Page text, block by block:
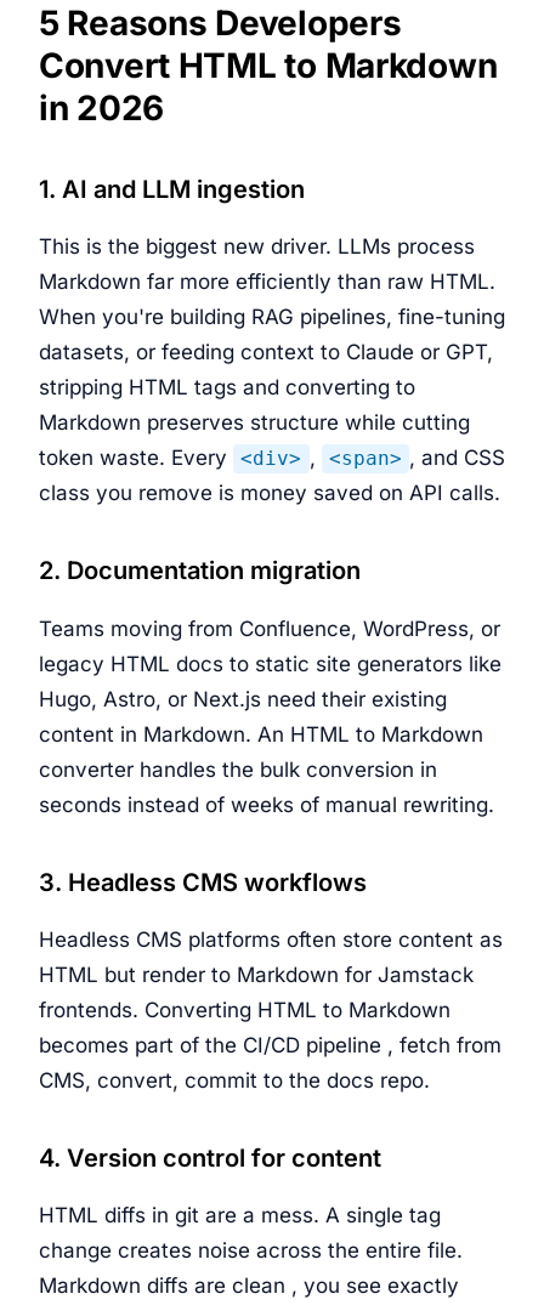
5 Reasons Developers
Convert HTML to Markdown
in 2026
1. AI and LLM ingestion
This is the biggest new driver. LLMs process
Markdown far more efficiently than raw HTML.
When you're building RAG pipelines, fine-tuning
datasets, or feeding context to Claude or GPT,
stripping HTML tags and converting to
Markdown preserves structure while cutting
token waste. Every
<div> , <span> , and CSS
class you remove is money saved on API calls.
2. Documentation migration
Teams moving from Confluence, WordPress, or
legacy HTML docs to static site generators like
Hugo, Astro, or Next.js need their existing
content in Markdown. An HTML to Markdown
converter handles the bulk conversion in
seconds instead of weeks of manual rewriting.
3. Headless CMS workflows
Headless CMS platforms often store content as
HTML but render to Markdown for Jamstack
frontends. Converting HTML to Markdown
becomes part of the CI/CD pipeline , fetch from
CMS, convert, commit to the docs repo.
4. Version control for content
HTML diffs in git are a mess. A single tag
change creates noise across the entire file.
Markdown diffs are clean , you see exactly